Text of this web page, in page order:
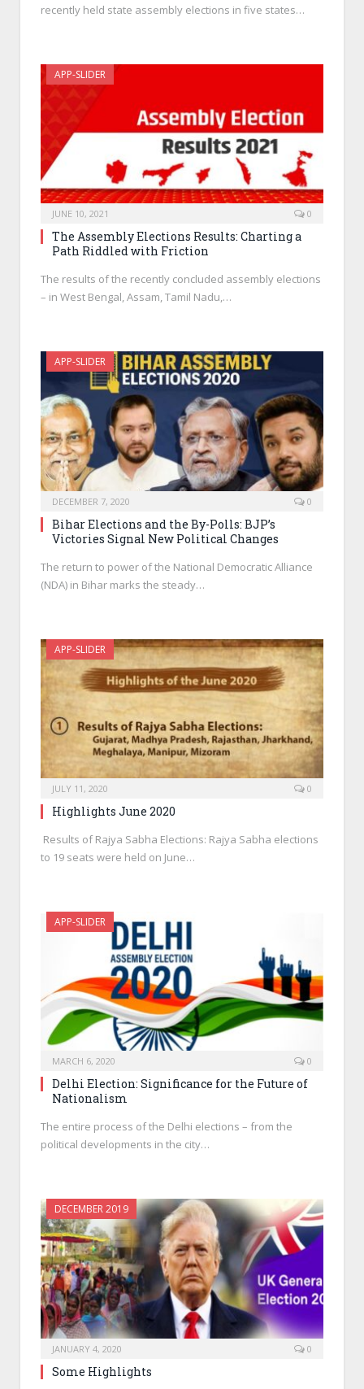
recently held state assembly elections in five states…
APP-SLIDER
JUNE 10, 2021 0
The Assembly Elections Results: Charting a
Path Riddled with Friction
The results of the recently concluded assembly elections
– in West Bengal, Assam, Tamil Nadu,…
APP-SLIDER
DECEMBER 7, 2020 0
Bihar Elections and the By-Polls: BJP’s
Victories Signal New Political Changes
The return to power of the National Democratic Alliance
(NDA) in Bihar marks the steady…
APP-SLIDER
JULY 11, 2020 0
Highlights June 2020
Results of Rajya Sabha Elections: Rajya Sabha elections
to 19 seats were held on June…
APP-SLIDER
MARCH 6, 2020 0
Delhi Election: Significance for the Future of
Nationalism
The entire process of the Delhi elections – from the
political developments in the city…
DECEMBER 2019
JANUARY 4, 2020 0
Some Highlights